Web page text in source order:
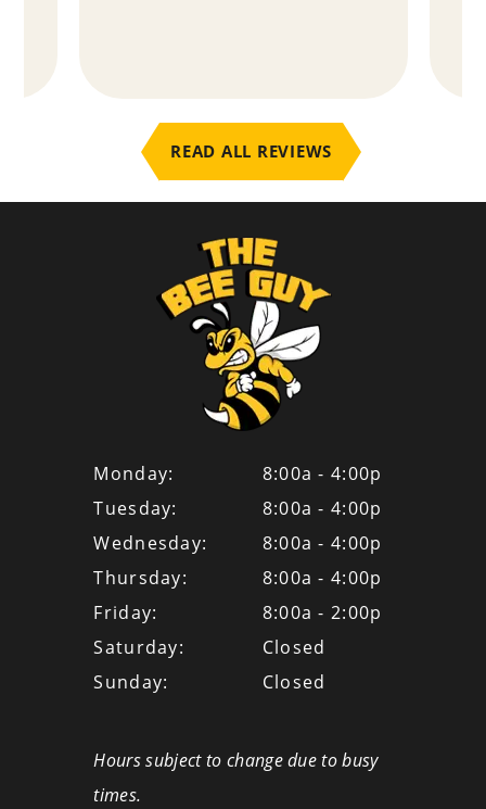
READ ALL REVIEWS
Monday:
8:00a - 4:00p
Tuesday:
8:00a - 4:00p
Wednesday:
8:00a - 4:00p
Thursday:
8:00a - 4:00p
Friday:
8:00a - 2:00p
Saturday:
Closed
Sunday:
Closed
Hours subject to change due to busy
times.